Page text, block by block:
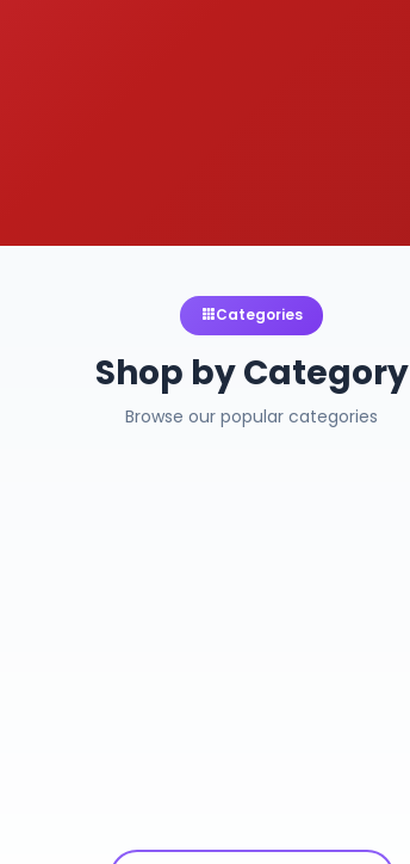
Categories
Shop by Category
Browse our popular categories